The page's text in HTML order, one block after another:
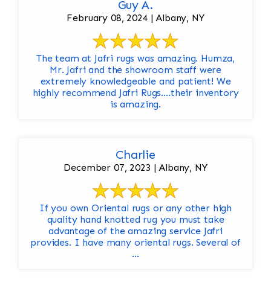
Guy A.
February 08, 2024 | Albany, NY
The team at Jafri rugs was amazing. Humza,
Mr. Jafri and the showroom staff were
extremely knowledgeable and patient! We
highly recommend Jafri Rugs….their inventory
is amazing.
Charlie
December 07, 2023 | Albany, NY
If you own Oriental rugs or any other high
quality hand knotted rug you must take
advantage of the amazing service Jafri
provides. I have many oriental rugs. Several of
...